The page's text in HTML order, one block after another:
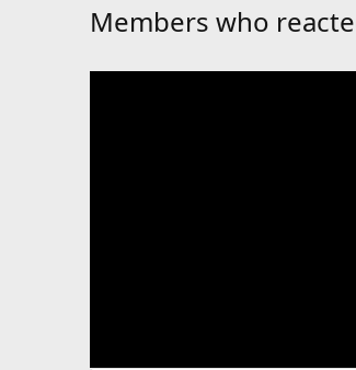
Members who